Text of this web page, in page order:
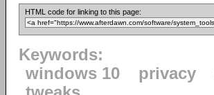
HTML code for linking to this page:
Keywords:
windows 10
privacy